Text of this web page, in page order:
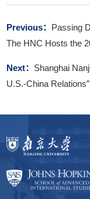
Previous： Passing
The HNC Hosts the
Next： Shanghai
U.S.-China